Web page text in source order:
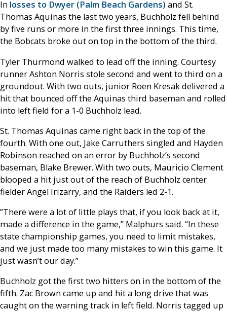
In losses to Dwyer (Palm Beach Gardens) and St.
Thomas Aquinas the last two years, Buchholz fell behind
by five runs or more in the first three innings. This time,
the Bobcats broke out on top in the bottom of the third.
Tyler Thurmond walked to lead off the inning. Courtesy
runner Ashton Norris stole second and went to third on a
groundout. With two outs, junior Roen Kresak delivered a
hit that bounced off the Aquinas third baseman and rolled
into left field for a 1-0 Buchholz lead.
St. Thomas Aquinas came right back in the top of the
fourth. With one out, Jake Carruthers singled and Hayden
Robinson reached on an error by Buchholz’s second
baseman, Blake Brewer. With two outs, Mauricio Clement
blooped a hit just out of the reach of Buchholz center
fielder Angel Irizarry, and the Raiders led 2-1.
”There were a lot of little plays that, if you look back at it,
made a difference in the game,” Malphurs said. “In these
state championship games, you need to limit mistakes,
and we just made too many mistakes to win this game. It
just wasn’t our day.”
Buchholz got the first two hitters on in the bottom of the
fifth. Zac Brown came up and hit a long drive that was
caught on the warning track in left field. Norris tagged up